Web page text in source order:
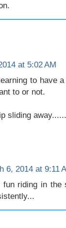
at 5:02 AM
to have
to or not.
sliding
6, 2014 at 9:11
riding in the